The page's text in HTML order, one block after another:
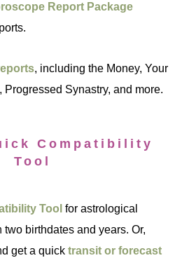
Report Package
, including the Money, Your
Progressed Synastry, and more.
Compatibility
Tool
Tool for astrological
birthdates and years. Or,
get a quicktransit or forecast